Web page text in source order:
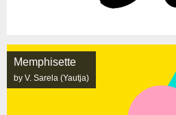
Memphisette
by V. Sarela (Yautja)